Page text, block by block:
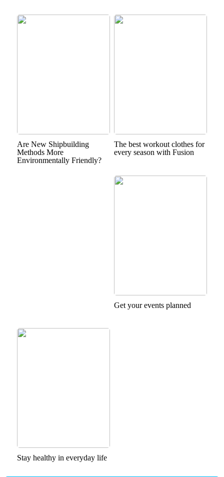
Are New Shipbuilding
Methods More
Environmentally Friendly?
The best workout clothes for
every season with Fusion
Get your events planned
Stay healthy in everyday life